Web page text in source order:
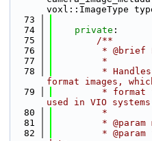
voxl::ImageType
   73
   74
private :
   75
        /**
   76
* @brief
   77
         *
   78
*
format images,
   79
* format
used in VIO
   80
         *
   81
* @param
   82
* @param